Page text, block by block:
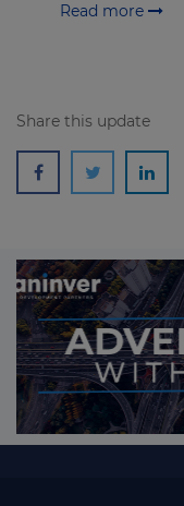
Read more
Share this update